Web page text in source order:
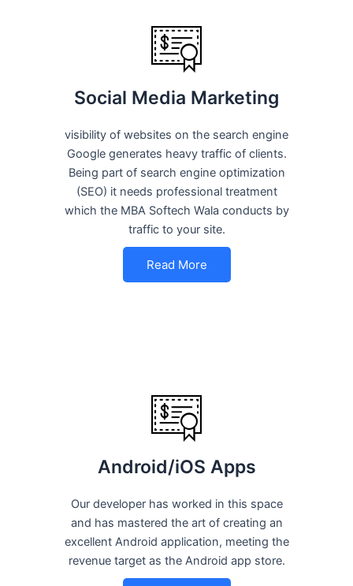
Social Media Marketing
visibility of websites on the search engine
Google generates heavy traffic of clients.
Being part of search engine optimization
(SEO) it needs professional treatment
which the MBA Softech Wala conducts by
traffic to your site.
Read More
Android/iOS Apps
Our developer has worked in this space
and has mastered the art of creating an
excellent Android application, meeting the
revenue target as the Android app store.